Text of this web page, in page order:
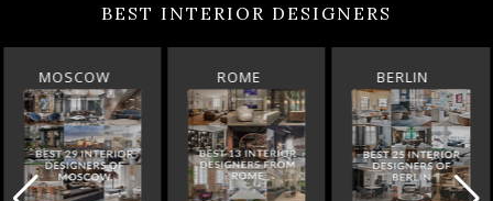
BEST INTERIOR DESIGNERS
MOSCOW ROME BERLIN